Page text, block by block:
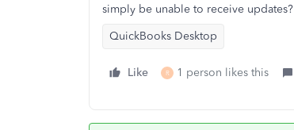
simply be unable to receive updates?
QuickBooks Desktop
Like R 1 person likes this